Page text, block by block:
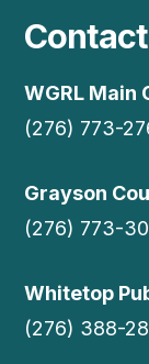
Contact
WGRL Main
(276) 773-
Grayson
(276) 773-
Whitetop
(276) 388-